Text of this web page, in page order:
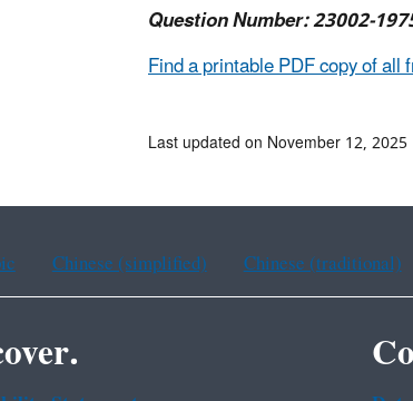
Question Number: 23002-
Find a printable PDF copy of
Last updated on November 12, 2025
Chinese (simplified) Chinese (traditional)